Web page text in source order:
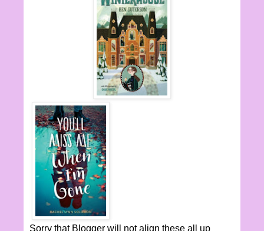
Sorry that Blogger will not align these all up